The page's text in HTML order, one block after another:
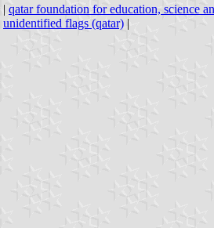
| qatar foundation for education, science
unidentified flags (qatar) |